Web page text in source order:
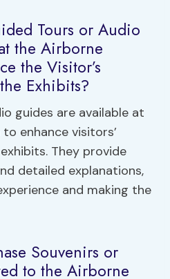
Tours or Audio
the Airborne
the Visitor’s
Exhibits?
guides are available at
enhance visitors’
They provide
detailed explanations,
and making the
Souvenirs or
to the Airborne